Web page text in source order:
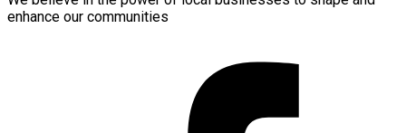
enhance our communities